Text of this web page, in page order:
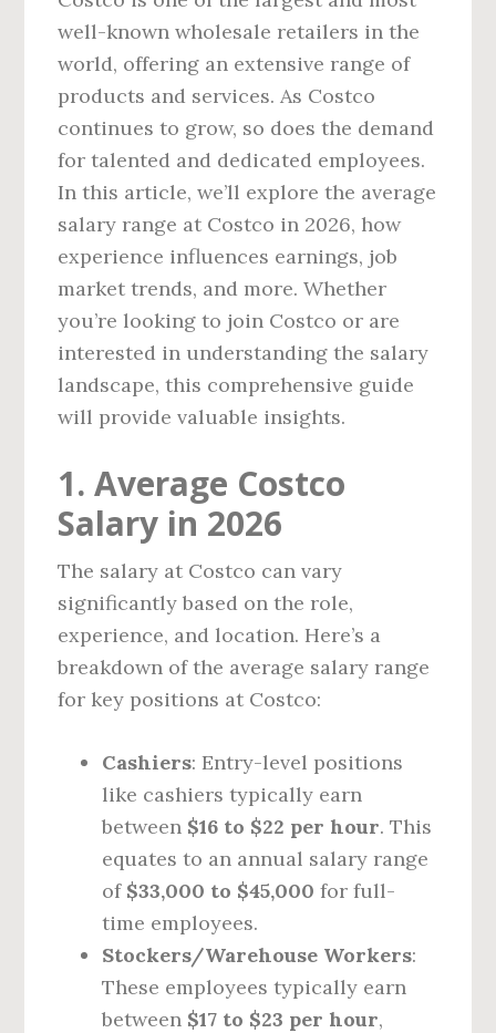
well-known wholesale retailers in the
world, offering an extensive range of
products and services. As Costco
continues to grow, so does the demand
for talented and dedicated employees.
In this article, we’ll explore the average
salary range at Costco in 2026, how
experience influences earnings, job
market trends, and more. Whether
you’re looking to join Costco or are
interested in understanding the salary
landscape, this comprehensive guide
will provide valuable insights.
1. Average Costco
Salary in 2026
The salary at Costco can vary
significantly based on the role,
experience, and location. Here’s a
breakdown of the average salary range
for key positions at Costco:
Cashiers: Entry-level positions
like cashiers typically earn
between $16 to $22 per hour. This
equates to an annual salary range
of $33,000 to $45,000 for full-
time employees.
Stockers/Warehouse Workers:
These employees typically earn
between $17 to $23 per hour,